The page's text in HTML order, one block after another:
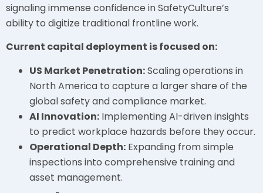
signaling immense confidence in SafetyCulture’s
ability to digitize traditional frontline work.
Current capital deployment is focused on:
US Market Penetration:Scaling operations in
North America to capture a larger share of the
global safety and compliance market.
AI Innovation: Implementing AI-driven insights
to predict workplace hazards before they occur.
Operational Depth: Expanding from simple
inspections into comprehensive training and
asset management.